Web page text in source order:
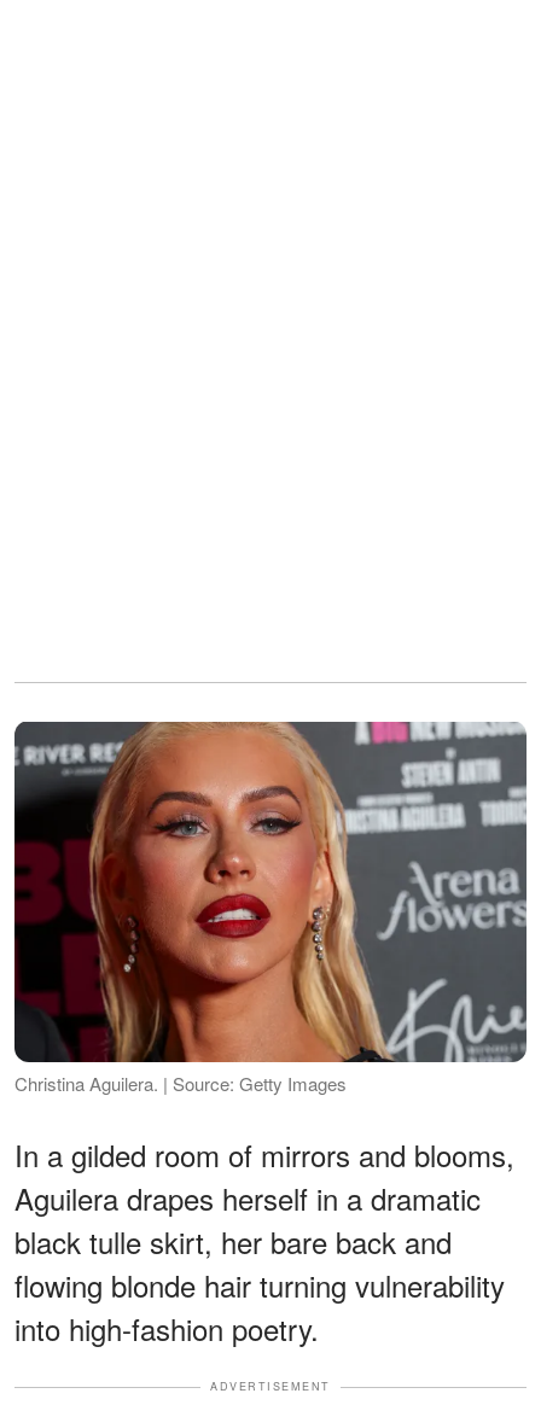
Christina Aguilera. | Source: Getty Images
In a gilded room of mirrors and blooms,
Aguilera drapes herself in a dramatic
black tulle skirt, her bare back and
flowing blonde hair turning vulnerability
into high-fashion poetry.
ADVERTISEMENT